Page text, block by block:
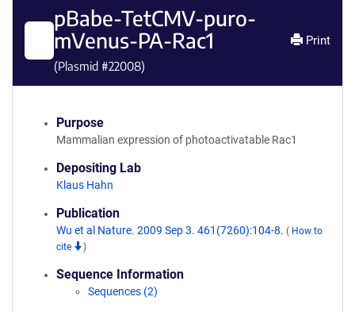
pBabe-TetCMV-puro-
mVenus-PA-Rac1
(Plasmid #22008)
Print
Purpose
Mammalian expression of photoactivatable Rac1
Depositing Lab
Klaus Hahn
Publication
Wu et al Nature. 2009 Sep 3. 461(7260):104-8. ( How to
cite
)
Sequence Information
Sequences (2)